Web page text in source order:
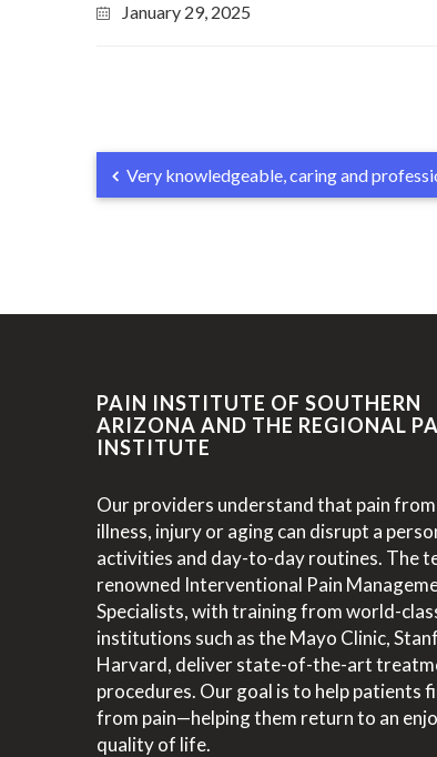
January 29, 2025
Very knowledgeable, caring and
PAIN INSTITUTE OF SOUTHERN
ARIZONA AND THE REGIONAL
INSTITUTE
Our providers understand that pain from
illness, injury or aging can disrupt a
activities and day-to-day routines. The
renowned Interventional Pain
Specialists, with training from world-
institutions such as the Mayo Clinic,
Harvard, deliver state-of-the-art
procedures. Our goal is to help patients
from pain—helping them return to an
quality of life.